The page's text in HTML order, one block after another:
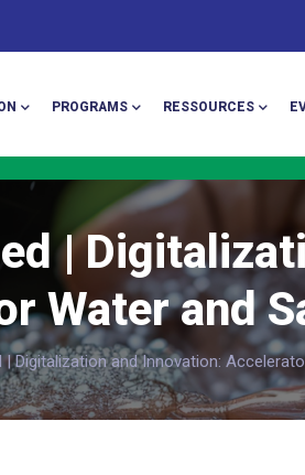
PROGRAMS RESSOURCES
|
Water and
Digitalization and Innovation: